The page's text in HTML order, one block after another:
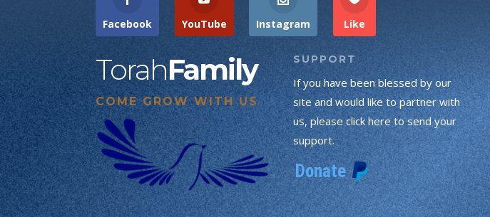
Facebook YouTube Instagram Like
TorahFamily
COME GROW WITH US
SUPPORT
If you have been blessed by our
site and would like to partner with
us, please click here to send your
support.